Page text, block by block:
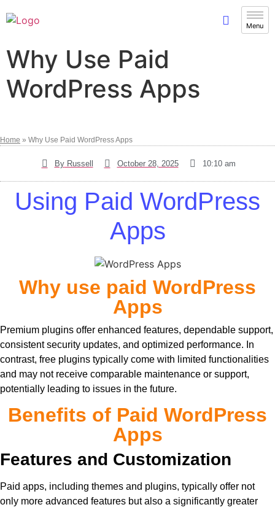
Why Use Paid
WordPress Apps
Home » Why Use Paid WordPress Apps
ByRussell October 28, 2025 10:10 am
Using Paid WordPress
Apps
Why use paid WordPress
Apps
Premium plugins offer enhanced features, dependable support,
consistent security updates, and optimized performance. In
contrast, free plugins typically come with limited functionalities
and may not receive comparable maintenance or support,
potentially leading to issues in the future.
Benefits of Paid WordPress
Apps
Features and Customization
Paid apps, including themes and plugins, typically offer not
only more advanced features but also a significantly greater